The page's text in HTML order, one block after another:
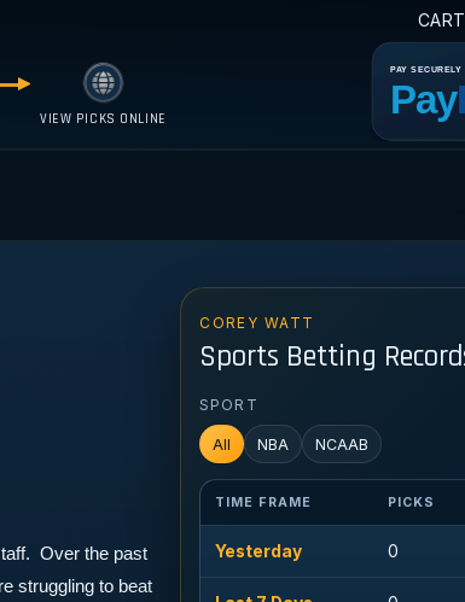
VIEW PICKS ONLINE
Over the past
struggling to beat
COREY WATT
Sports Betting
SPORT
All NBA NCAAB
TIME FRAME PICKS
Yesterday 0